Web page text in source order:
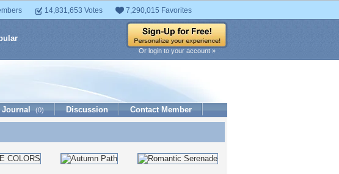
14,831,653 Votes 7,290,015 Favorites
Or login to your account »
Journal (0) Discussion Contact Member